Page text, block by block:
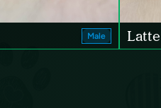
Male Latte